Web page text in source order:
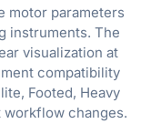
motor parameters
instruments. The
visualization at
compatibility
Footed, Heavy
workflow changes.